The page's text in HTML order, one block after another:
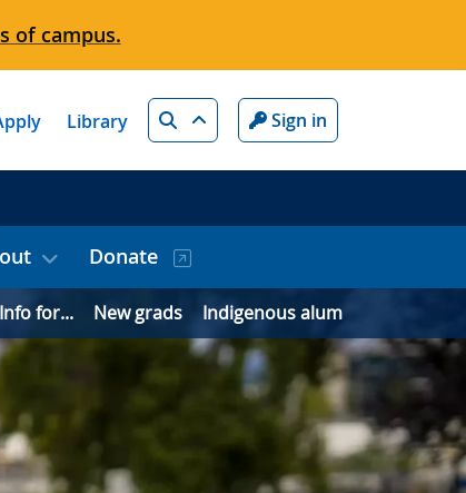
of campus.
Library Search Sign in
Donate
Info for... New grads Indigenous alum